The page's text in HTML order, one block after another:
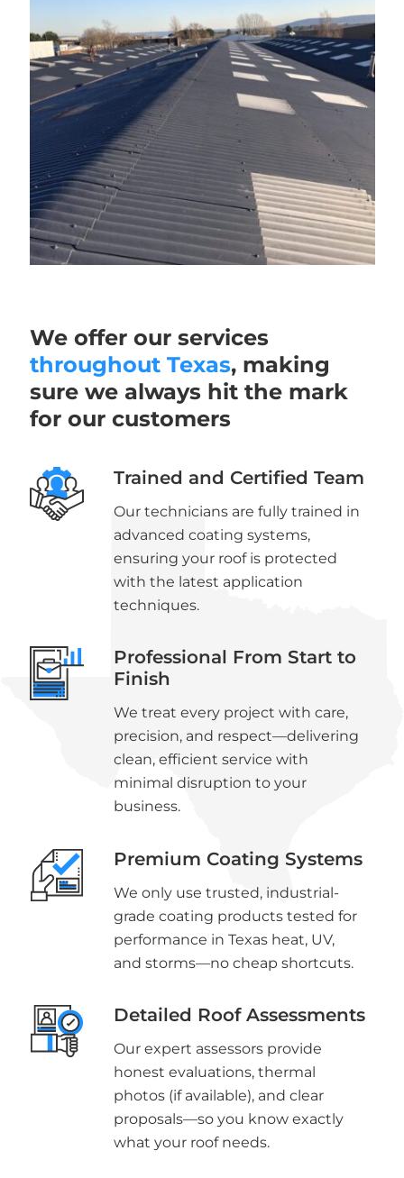
We offer our services
throughout Texas, making
sure we always hit the mark
for our customers
Trained and Certified Team
Our technicians are fully trained in
advanced coating systems,
ensuring your roof is protected
with the latest application
techniques.
Professional From Start to
Finish
We treat every project with care,
precision, and respect—delivering
clean, efficient service with
minimal disruption to your
business.
Premium Coating Systems
We only use trusted, industrial-
grade coating products tested for
performance in Texas heat, UV,
and storms—no cheap shortcuts.
Detailed Roof Assessments
Our expert assessors provide
honest evaluations, thermal
photos (if available), and clear
proposals—so you know exactly
what your roof needs.